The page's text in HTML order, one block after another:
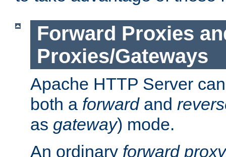
Forward Proxies
Proxies/Gateways
Apache HTTP Server
both a forwardand
as gateway) mode.
An ordinary forward proxy